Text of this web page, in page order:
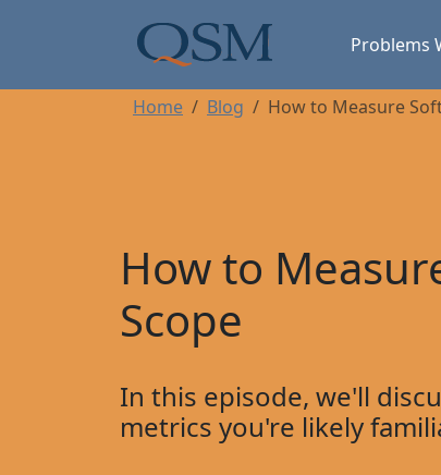
Main Menu Problems
Home Blog How to Measure
How to
Scope
In this episode, we'll
metrics you're likely